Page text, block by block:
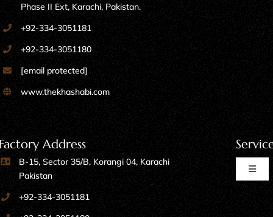
Phase II Ext, Karachi, Pakistan.
+92-334-3051181
+92-334-3051180
[email protected]
www.thekhashabi.com
Address
B-15, Sector 35/B, Korangi 04, Karachi
Pakistan
+92-334-3051181
Toggle
Home Furniture